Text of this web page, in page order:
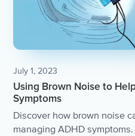
July 1, 2023
Using Brown Noise to
Symptoms
Discover how brown noise
managing ADHD symptoms.